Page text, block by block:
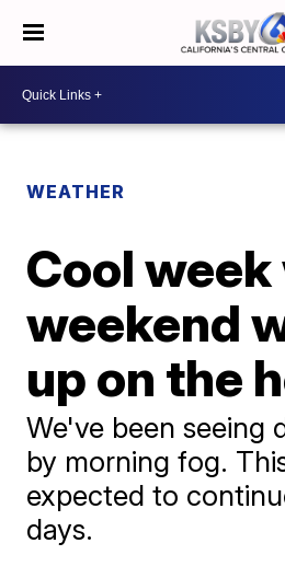
WEATHER
Cool
weekend
up on the
We've been seeing
by morning fog.
expected to
days.